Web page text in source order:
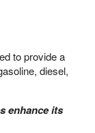
to provide a
diesel,
enhance its